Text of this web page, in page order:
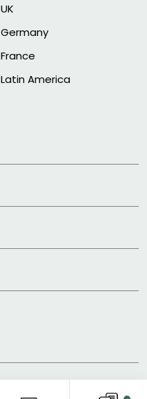
UK
Germany
France
Latin America